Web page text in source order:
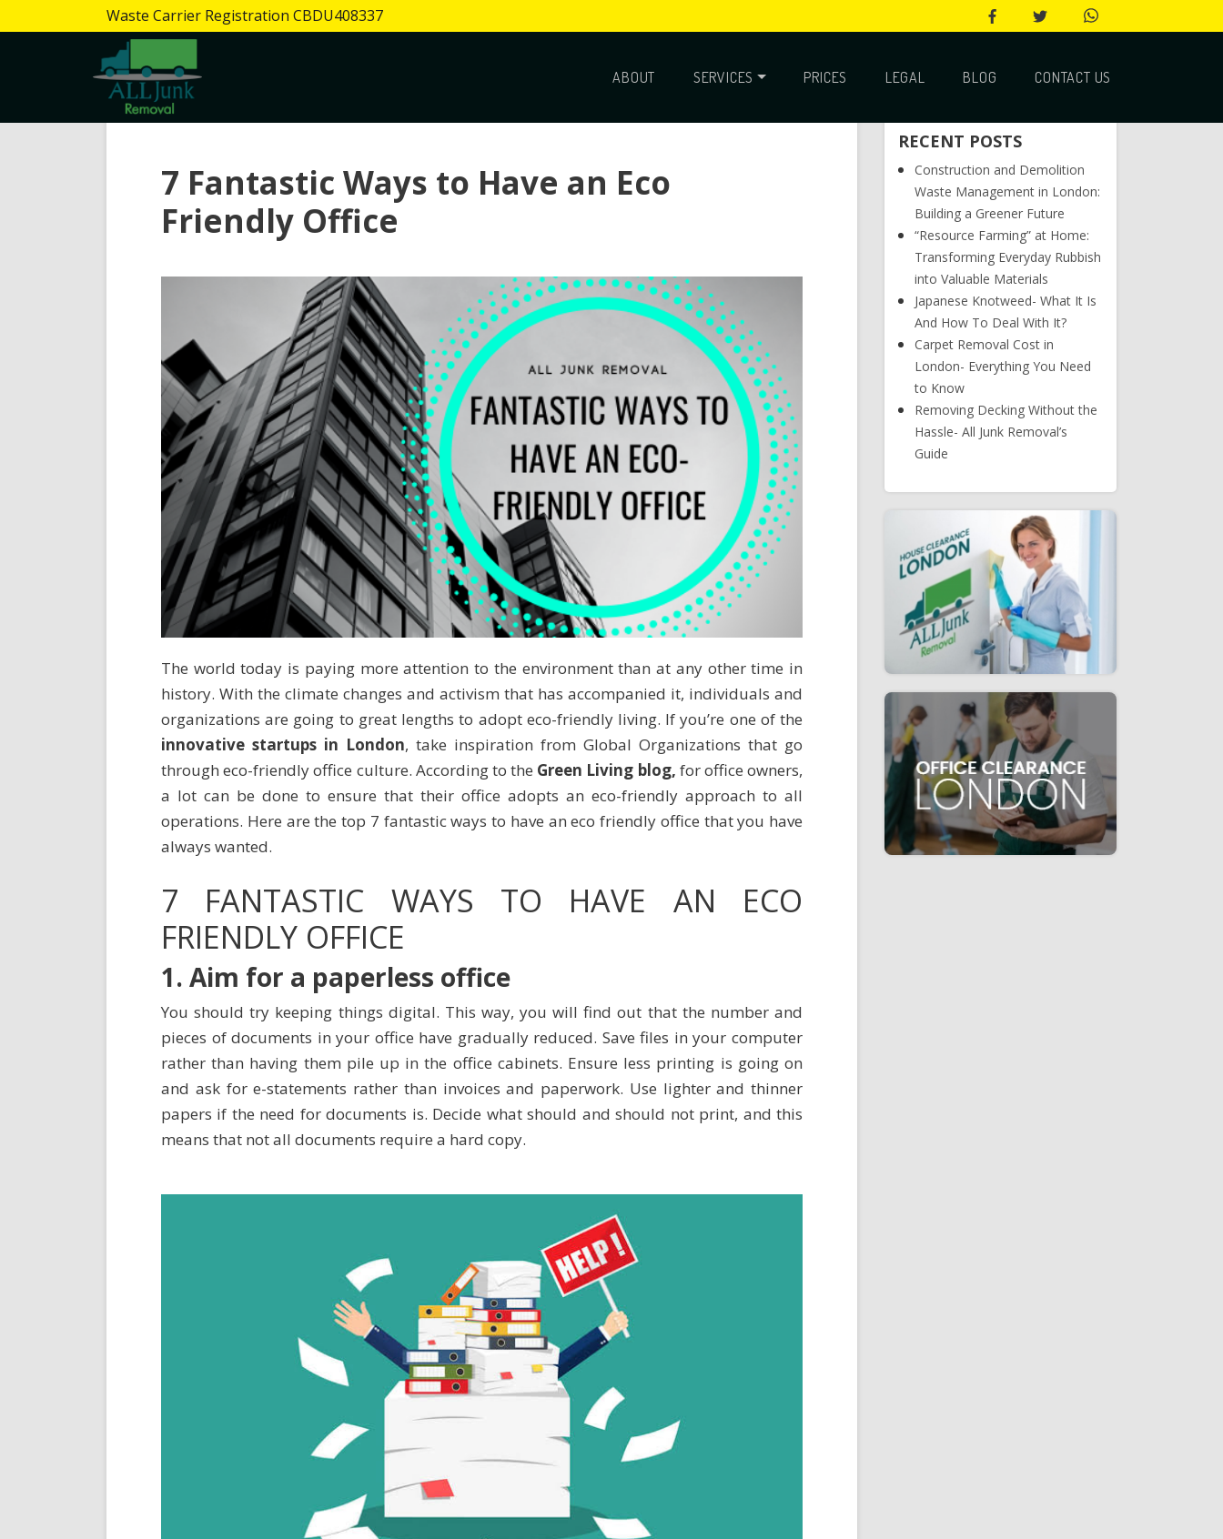
Waste Carrier Registration CBDU408337
ABOUT SERVICES PRICES LEGAL BLOG CONTACT US
7 Fantastic Ways to Have an Eco
Friendly Office
The world today is paying more attention to the environment than at any other time in
history. With the climate changes and activism that has accompanied it, individuals and
organizations are going to great lengths to adopt eco-friendly living. If you’re one of the
innovative startups in London, take inspiration from Global Organizations that go
through eco-friendly office culture. According to the Green Living blog, for office owners,
a lot can be done to ensure that their office adopts an eco-friendly approach to all
operations. Here are the top 7 fantastic ways to have an eco friendly office that you have
always wanted.
7 FANTASTIC WAYS TO HAVE AN ECO
FRIENDLY OFFICE
1. Aim for a paperless office
You should try keeping things digital. This way, you will find out that the number and
pieces of documents in your office have gradually reduced. Save files in your computer
rather than having them pile up in the office cabinets. Ensure less printing is going on
and ask for e-statements rather than invoices and paperwork. Use lighter and thinner
papers if the need for documents is. Decide what should and should not print, and this
means that not all documents require a hard copy.
RECENT POSTS
Construction and Demolition
Waste Management in London:
Building a Greener Future
“Resource Farming” at Home:
Transforming Everyday Rubbish
into Valuable Materials
Japanese Knotweed- What It Is
And How To Deal With It?
Carpet Removal Cost in
London- Everything You Need
to Know
Removing Decking Without the
Hassle- All Junk Removal’s
Guide